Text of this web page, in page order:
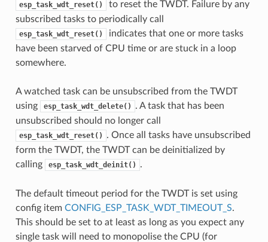
esp_task_wdt_reset()
to reset the TWDT. Failure by any
subscribed tasks to periodically call
esp_task_wdt_reset()
indicates that one or more tasks
have been starved of CPU time or are stuck in a loop
somewhere.
A watched task can be unsubscribed from the TWDT
using
esp_task_wdt_delete()
. A task that has been
unsubscribed should no longer call
esp_task_wdt_reset()
. Once all tasks have unsubscribed
form the TWDT, the TWDT can be deinitialized by
calling
esp_task_wdt_deinit() .
The default timeout period for the TWDT is set using
config item CONFIG_ESP_TASK_WDT_TIMEOUT_S.
This should be set to at least as long as you expect any
single task will need to monopolise the CPU (for